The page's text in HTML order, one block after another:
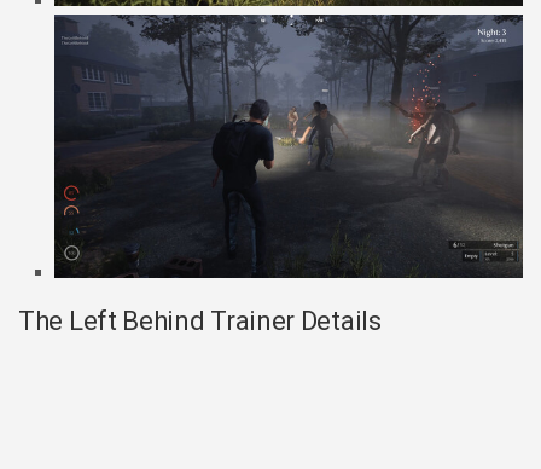
The Left Behind Trainer Details